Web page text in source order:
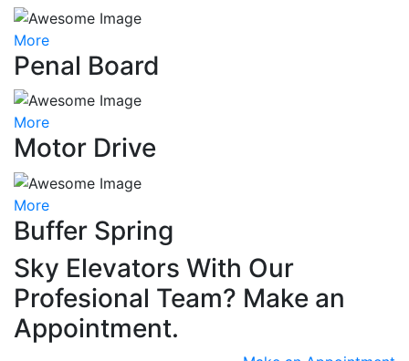
More
Penal Board
More
Motor Drive
More
Buffer Spring
Sky Elevators With Our
Profesional Team? Make an
Appointment.